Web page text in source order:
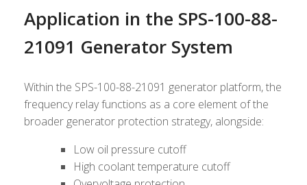
Application in the SPS-100-88-
21091 Generator System
Within the SPS-100-88-21091 generator platform, the
frequency relay functions as a core element of the
broader generator protection strategy, alongside:
Low oil pressure cutoff
High coolant temperature cutoff